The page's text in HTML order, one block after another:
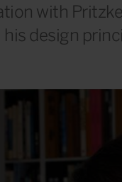
with
his design